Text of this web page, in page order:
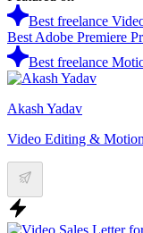
Best freelance
Best Adobe Premiere
Best freelance
Akash Yadav
Video Editing &